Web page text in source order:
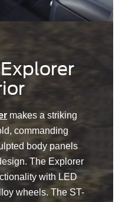
makes a striking
commanding
body panels
The Explorer
with LED
wheels. The ST-